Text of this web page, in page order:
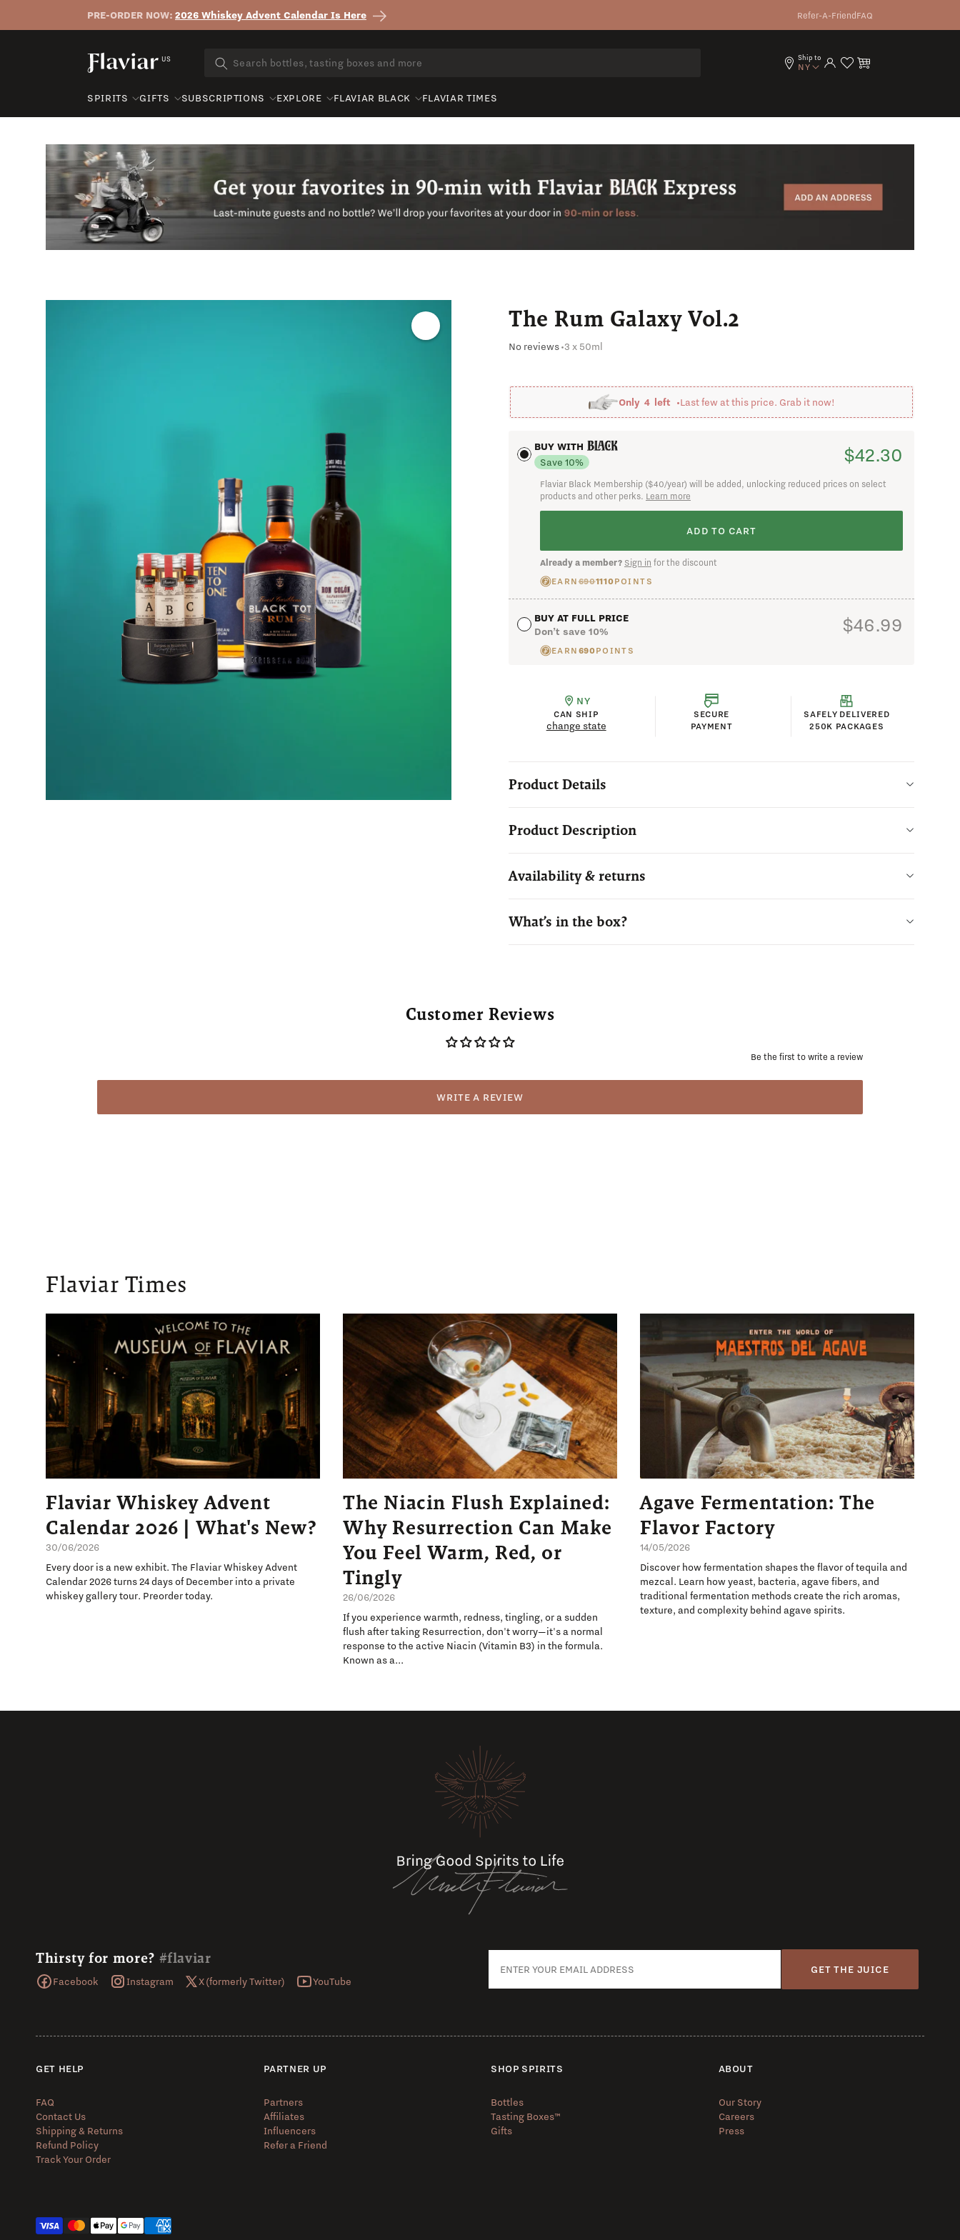
PRE-ORDER NOW: 2026 Whiskey Advent Calendar Is Here Refer-A-Friend FAQ
US Ship to
NY Log in Cart
SPIRITS GIFTS SUBSCRIPTIONS EXPLORE FLAVIAR BLACK FLAVIAR TIMES
The Rum Galaxy Vol.2
No reviews•3 x 50ml
Only 4 left •Last few at this price. Grab it now!
BUY WITH
Save 10%
$42.30
Flaviar Black Membership ($40/year) will be added, unlocking reduced prices on select
products and other perks. Learn more
ADD TO CART
Already a member? Sign in for the discount
EARN6901110POINTS
BUY AT FULL PRICE
Don’t save 10%
$46.99
I changed my mind
EARN 690POINTS
NY
CAN SHIP
change state
SECURE
PAYMENT
SAFELY DELIVERED
250K PACKAGES
Product Details
Product Description
Availability & returns
What’s in the box?
Customer Reviews
Be the first to write a review
WRITE A REVIEW
Flaviar Times
Flaviar Whiskey Advent
Calendar 2026 | What's New?
30/06/2026
Every door is a new exhibit. The Flaviar Whiskey Advent
Calendar 2026 turns 24 days of December into a private
whiskey gallery tour. Preorder today.
The Niacin Flush Explained:
Why Resurrection Can Make
You Feel Warm, Red, or
Tingly
26/06/2026
If you experience warmth, redness, tingling, or a sudden
flush after taking Resurrection, don't worry—it's a normal
response to the active Niacin (Vitamin B3) in the formula.
Known as a...
Agave Fermentation: The
Flavor Factory
14/05/2026
Discover how fermentation shapes the flavor of tequila and
mezcal. Learn how yeast, bacteria, agave fibers, and
traditional fermentation methods create the rich aromas,
texture, and complexity behind agave spirits.
Thirsty for more? #flaviar
Facebook Instagram X (formerly Twitter) YouTube
GET THE JUICE
GET HELP
FAQ
Contact Us
Shipping & Returns
Refund Policy
Track Your Order
PARTNER UP
Partners
Affiliates
Influencers
Refer a Friend
SHOP SPIRITS
Bottles
Tasting Boxes™️
Gifts
ABOUT
Our Story
Careers
Press
Payment methods